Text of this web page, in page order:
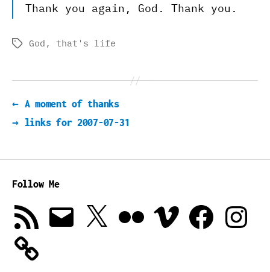
Thank you again, God. Thank you.
TagsGod , that's life
← A moment of thanks
→
links for 2007-07-31
Follow Me
RSS
Feed
Email X Vimeo Facebook